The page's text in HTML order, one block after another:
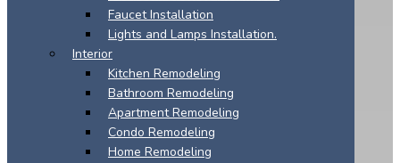
Faucet Installation
Lights and Lamps Installation.
Interior
Kitchen Remodeling
Bathroom Remodeling
Apartment Remodeling
Condo Remodeling
Home Remodeling